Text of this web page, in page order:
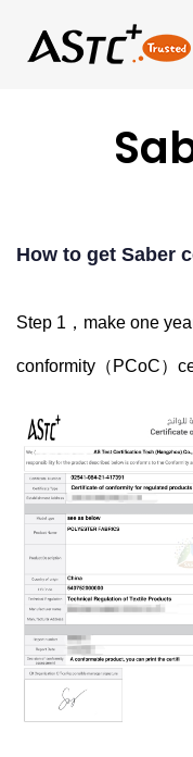
How to get Saber
Step 1，make one
conformity（ PCoC）